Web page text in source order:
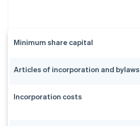
Minimum share capital
Articles of incorporation and bylaws
Incorporation costs